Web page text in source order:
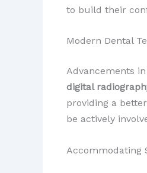
to build their
Modern Dental
Advancements
digital
providing a
be actively
Accommodating